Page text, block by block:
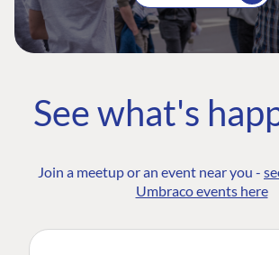
See what's
Join a meetup or an event near you -
Umbraco events here